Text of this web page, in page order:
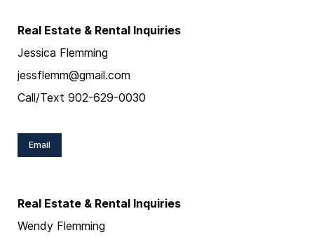
Real Estate & Rental Inquiries
Jessica Flemming
jessflemm@gmail.com
Call/Text 902-629-0030
Email
Real Estate & Rental Inquiries
Wendy Flemming